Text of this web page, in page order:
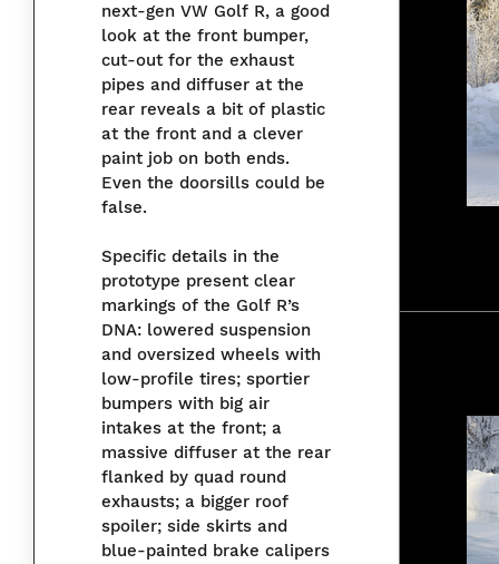
next-gen VW Golf R, a good
look at the front bumper,
cut-out for the exhaust
pipes and diffuser at the
rear reveals a bit of plastic
at the front and a clever
paint job on both ends.
Even the doorsills could be
false.
Specific details in the
prototype present clear
markings of the Golf R’s
DNA: lowered suspension
and oversized wheels with
low-profile tires; sportier
bumpers with big air
intakes at the front; a
massive diffuser at the rear
flanked by quad round
exhausts; a bigger roof
spoiler; side skirts and
blue-painted brake calipers